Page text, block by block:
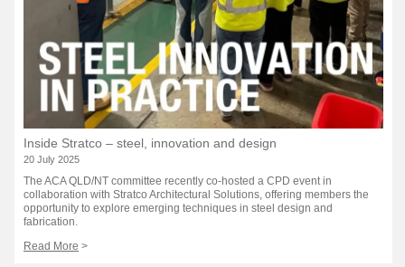
Inside Stratco – steel, innovation and design
20 July 2025
The ACA QLD/NT committee recently co-hosted a CPD event in
collaboration with Stratco Architectural Solutions, offering members the
opportunity to explore emerging techniques in steel design and
fabrication.
Read More >